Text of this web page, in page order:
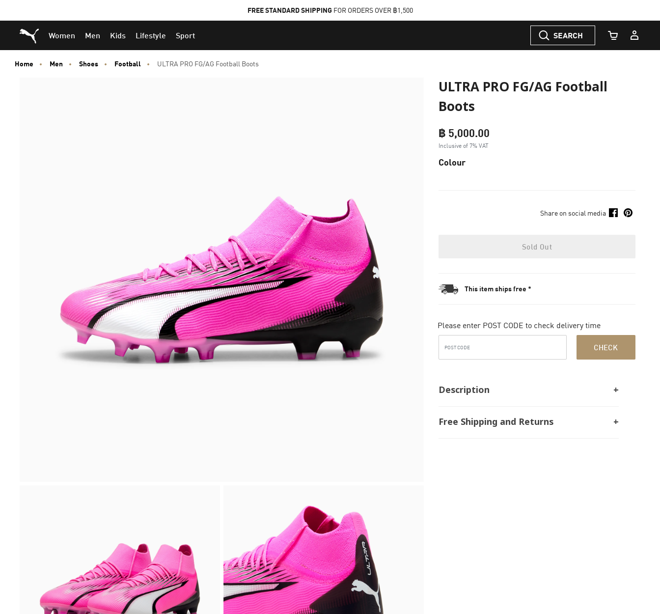
to
Main
content
to
Footer
Content
FREE STANDARD SHIPPINGFOR ORDERS OVER ฿1,500
Puma Home
Women Men Kids Lifestyle Sport SEARCH
Cart Quantity
Home Men Shoes Football ULTRA PRO FG/AG Football Boots
ULTRA PRO FG/AG Football
Boots
฿ 5,000.00
Inclusive of 7% VAT
Colour
Share on social media
Sold Out
This item ships free *
Please enter POST CODE to check delivery time
CHECK
Description
Free Shipping and Returns